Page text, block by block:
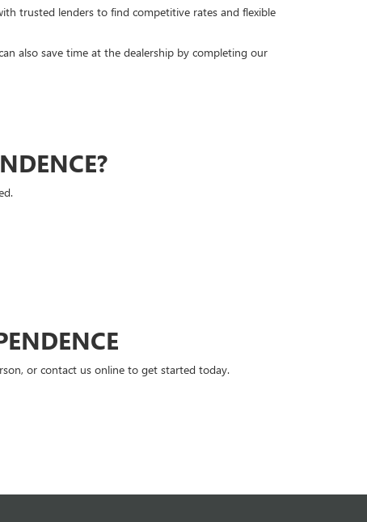
trusted lenders to find competitive rates and flexible
also save time at the dealership by completing our
or contact us online to get started today.